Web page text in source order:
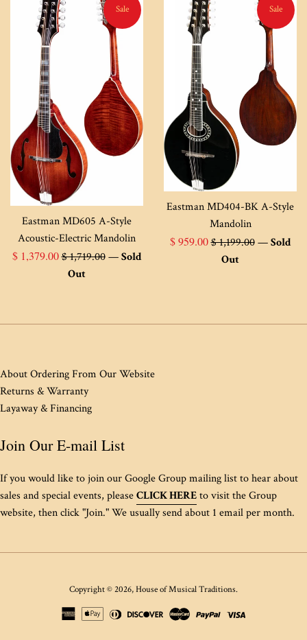
Eastman MD605 A-Style
Acoustic-Electric Mandolin
Sale
$ 1,379.00Regular
price
$ 1,719.00
Sale
—Sold
Out
Eastman MD404-BK A-Style
Mandolin
Sale
$ 959.00Regular
price
$ 1,199.00
Sale
—Sold
Out
About Ordering From Our Website
Returns & Warranty
Layaway & Financing
Join Our E-mail List
If you would like to join our Google Group mailing list to hear about
sales and special events, pleaseCLICK HEREto visit the Group
website, then click "Join." We usually send about 1 email per month.
Copyright © 2026,House of Musical Traditions.